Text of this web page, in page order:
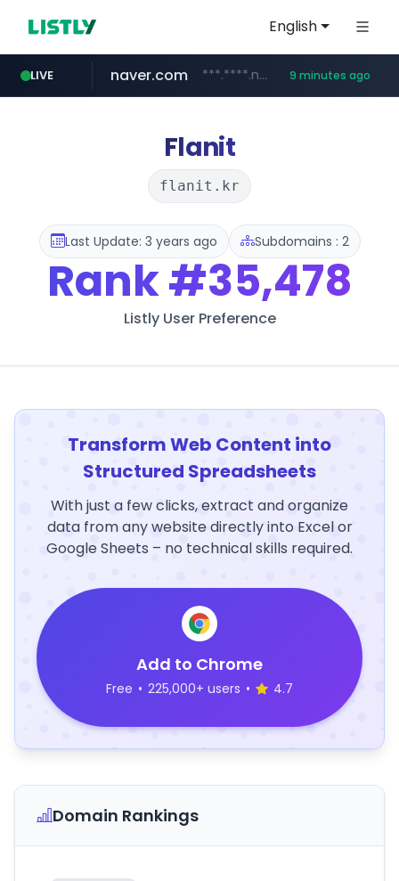
English
LIVE
self-in.com **.self-in.com/****/*****...
naver.com ***.****.naver.com/******* 9 minutes ago
Flanit
flanit.kr
Last Update: 3 years ago Subdomains : 2
Rank#35,478
Listly User Preference
Transform Web Content into
Structured Spreadsheets
With just a few clicks, extract and organize
data from any website directly into Excel or
Google Sheets – no technical skills required.
Add to Chrome
Free • 225,000+ users • 4.7
Domain Rankings